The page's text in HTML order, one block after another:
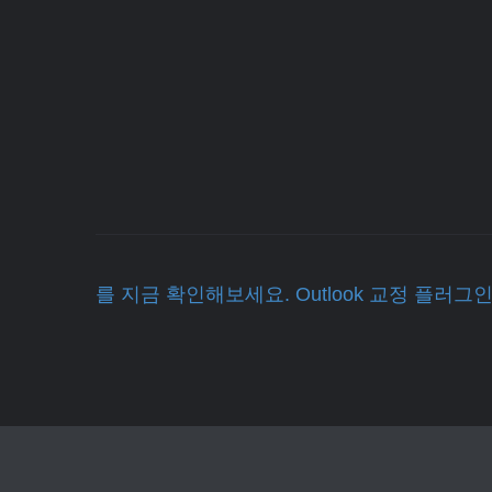
를 지금 확인해보세요. Outlook 교정 플러그인